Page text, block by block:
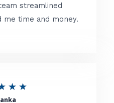
e
d
streamlined
me time and money.
★ ★R